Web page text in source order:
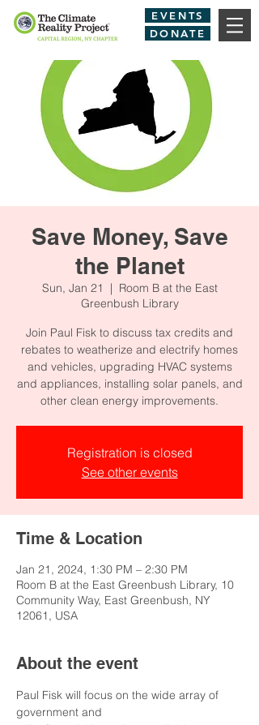
EVENTS
DONATE
Save Money, Save
the Planet
Sun, Jan 21
  |
Room B at the East
Greenbush Library
Join Paul Fisk to discuss tax credits and
rebates to weatherize and electrify homes
and vehicles, upgrading HVAC systems
and appliances, installing solar panels, and
other clean energy improvements.
Registration is closed
See other events
Time & Location
Jan 21, 2024, 1:30 PM – 2:30 PM
Room B at the East Greenbush Library, 10
Community Way, East Greenbush, NY
12061, USA
About the event
Paul Fisk will focus on the wide array of
government and